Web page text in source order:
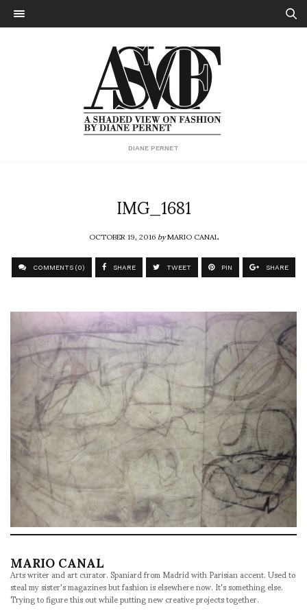
DIANE PERNET
IMG_1681
OCTOBER 19, 2016byMARIO CANAL
COMMENTS (0) SHARE TWEET PIN SHARE
MARIO CANAL
Arts writer and art curator. Spaniard from Madrid with Parisian accent. Used to
steal my sister's magazines but fashion is elsewhere now. It's something else.
Trying to figure this out while putting new creative projects together.